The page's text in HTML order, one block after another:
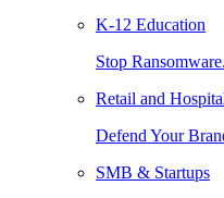
K-12 Education
Stop
Retail and
Defend Your
SMB & Startups